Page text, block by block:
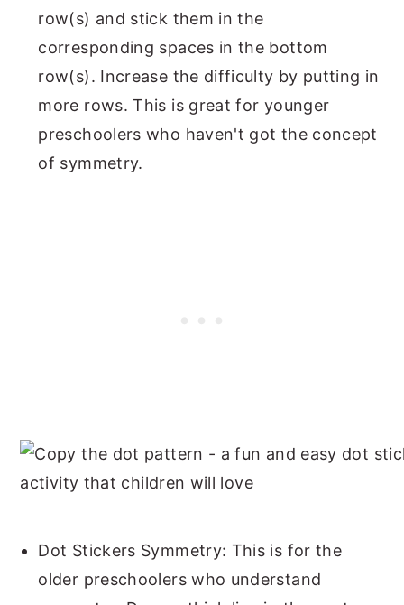
row(s) and stick them in the
corresponding spaces in the bottom
row(s). Increase the difficulty by putting in
more rows. This is great for younger
preschoolers who haven't got the concept
of symmetry.
Dot Stickers Symmetry: This is for the
older preschoolers who understand